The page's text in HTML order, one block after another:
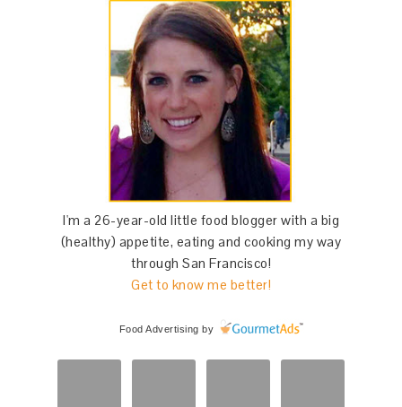
I'm a 26-year-old little food blogger with a big
(healthy) appetite, eating and cooking my way
through San Francisco!
Get to know me better!
Food Advertising by